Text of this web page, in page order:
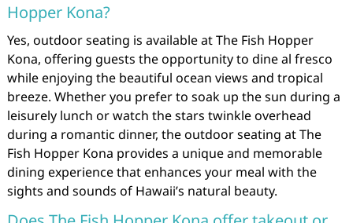
Hopper Kona?
Yes, outdoor seating is available at The Fish Hopper
Kona, offering guests the opportunity to dine al fresco
while enjoying the beautiful ocean views and tropical
breeze. Whether you prefer to soak up the sun during a
leisurely lunch or watch the stars twinkle overhead
during a romantic dinner, the outdoor seating at The
Fish Hopper Kona provides a unique and memorable
dining experience that enhances your meal with the
sights and sounds of Hawaii’s natural beauty.